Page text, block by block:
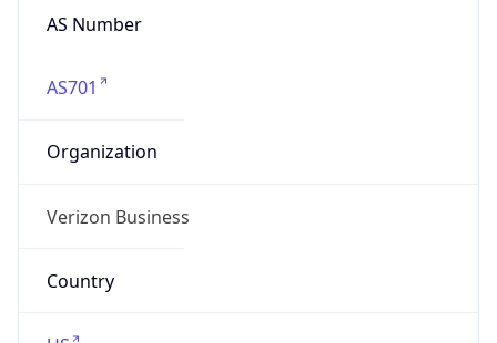
AS Number
AS701
Organization
Verizon Business
Country